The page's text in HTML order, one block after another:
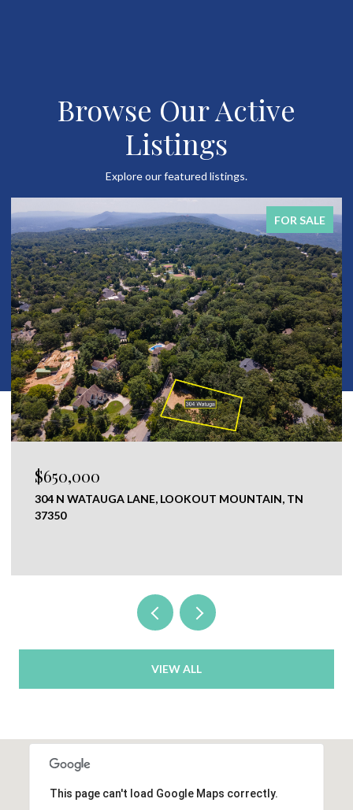
Browse Our Active
Listings
Explore our featured listings.
FOR
$120,000
0 NEW RIDGE & NEWT JOHNSON ROAD,
CHICKAMAUGA, GA 30707
VIEW ALL
This page can't load Google Maps correctly.